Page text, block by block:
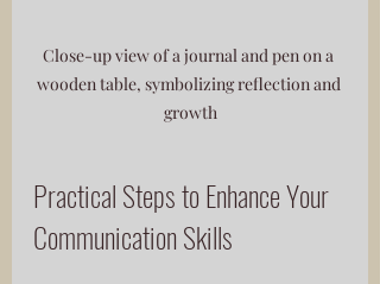
Close-up view of a journal and pen on a
wooden table, symbolizing reflection and
growth
Practical Steps to Enhance Your
Communication Skills